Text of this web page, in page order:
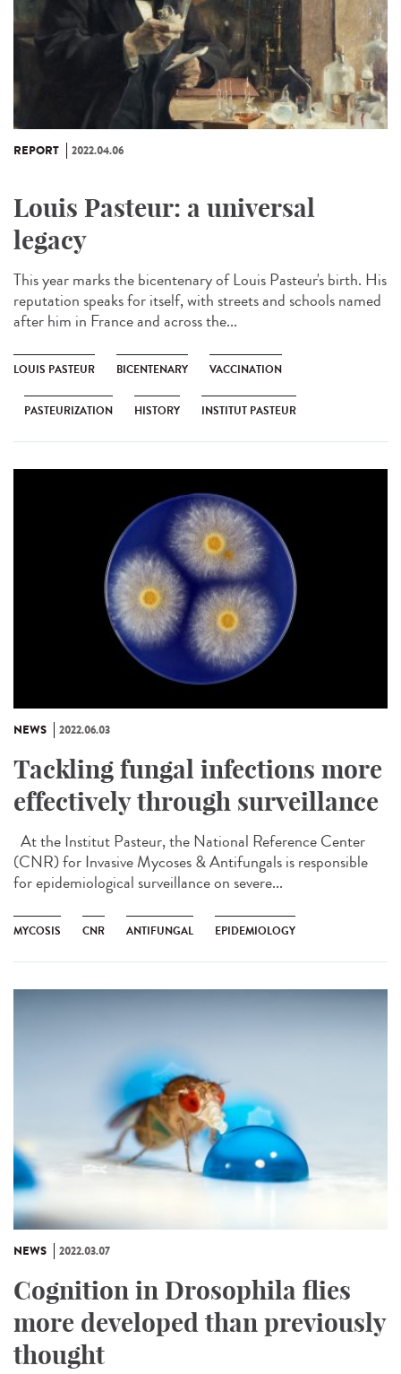
REPORT 2022.04.06
Louis Pasteur: a universal
legacy
This year marks the bicentenary of Louis Pasteur's birth. His
reputation speaks for itself, with streets and schools named
after him in France and across the...
LOUIS PASTEUR BICENTENARY VACCINATION
PASTEURIZATION HISTORY INSTITUT PASTEUR
NEWS 2022.06.03
Tackling fungal infections more
effectively through surveillance
At the Institut Pasteur, the National Reference Center
(CNR) for Invasive Mycoses & Antifungals is responsible
for epidemiological surveillance on severe...
MYCOSIS CNR ANTIFUNGAL EPIDEMIOLOGY
NEWS 2022.03.07
Cognition in Drosophila flies
more developed than previously
thought